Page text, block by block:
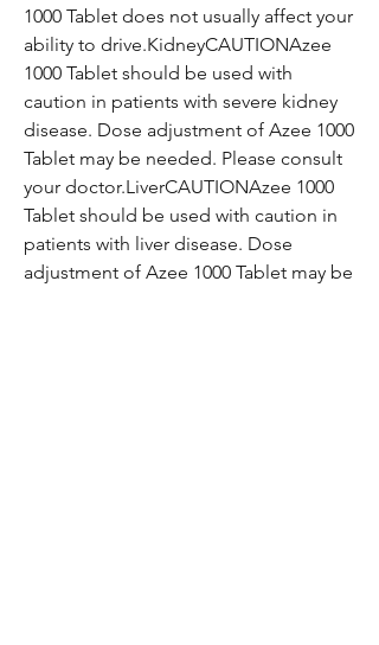
1000 Tablet does not usually affect your
ability to drive.KidneyCAUTIONAzee
1000 Tablet should be used with
caution in patients with severe kidney
disease. Dose adjustment of Azee 1000
Tablet may be needed. Please consult
your doctor.LiverCAUTIONAzee 1000
Tablet should be used with caution in
patients with liver disease. Dose
adjustment of Azee 1000 Tablet may be